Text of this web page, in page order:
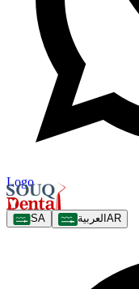
Logo
SA العربية AR